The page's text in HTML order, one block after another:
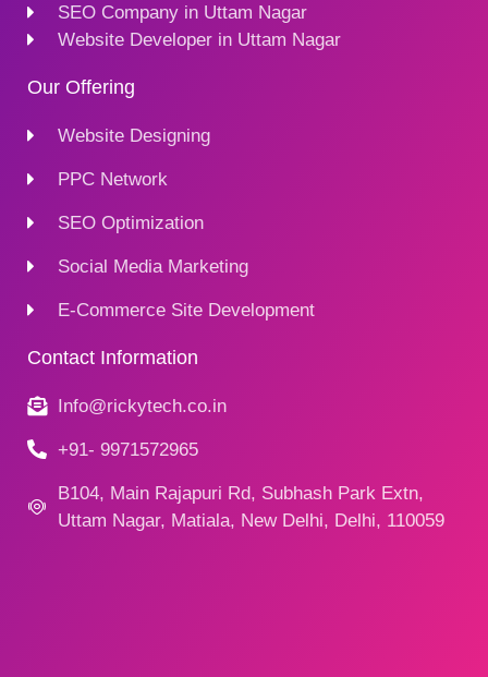
SEO Company in Uttam Nagar
Website Developer in Uttam Nagar
Our Offering
Website Designing
PPC Network
SEO Optimization
Social Media Marketing
E-Commerce Site Development
Contact Information
Info@rickytech.co.in
+91- 9971572965
B104, Main Rajapuri Rd, Subhash Park Extn,
Uttam Nagar, Matiala, New Delhi, Delhi, 110059